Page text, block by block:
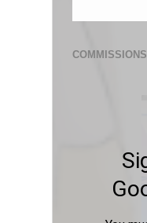
COMMISSIONS